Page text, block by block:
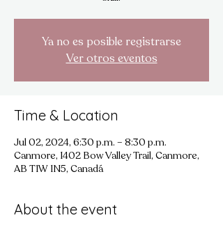
Ya no es posible registrarse
Ver otros eventos
Time & Location
Jul 02, 2024, 6:30 p.m. – 8:30 p.m.
Canmore, 1402 Bow Valley Trail, Canmore,
AB T1W 1N5, Canadá
About the event